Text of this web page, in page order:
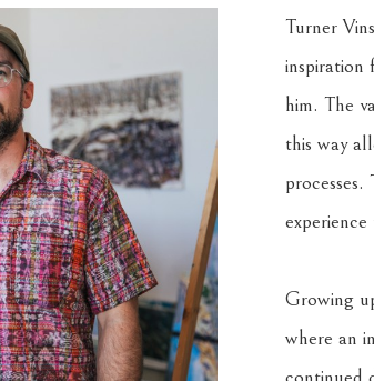
Turner
inspiration
him. The
this way
Growing
where an